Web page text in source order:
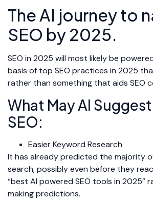
The AI journey to
SEO by 2025.
SEO in 2025 will most likely be
basis of top SEO practices in 2025
rather than something that aids SEO
What May AI
SEO:
Easier Keyword Research
It has already predicted the majority
search, possibly even before they
“best AI powered SEO tools in 2025”
making predictions.